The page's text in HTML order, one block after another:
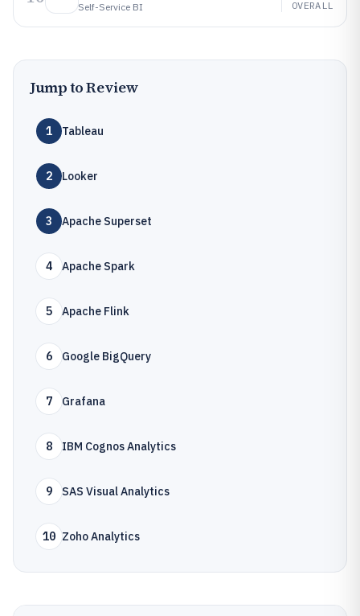
Self-Service BI OVERALL
Jump to Review
1 Tableau
2 Looker
3 Apache Superset
4 Apache Spark
5 Apache Flink
6 Google BigQuery
7 Grafana
8 IBM Cognos Analytics
9 SAS Visual Analytics
10 Zoho Analytics